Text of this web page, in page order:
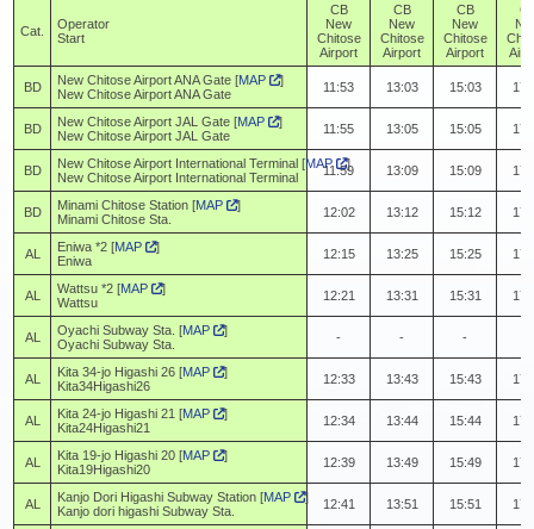
Cat.
Operator
Start
CB
New
Chitose
Airport
CB
New
Chitose
Airport
CB
New
Chitose
Airport
BD New Chitose Airport ANA Gate [MAP
]
New Chitose Airport ANA Gate
11:53 13:03 15:03
BD New Chitose Airport JAL Gate [MAP
]
New Chitose Airport JAL Gate
11:55 13:05 15:05
BD New Chitose Airport International Terminal [MAP
]
New Chitose Airport International Terminal
11:59 13:09 15:09
BD Minami Chitose Station [MAP
]
Minami Chitose Sta.
12:02 13:12 15:12
AL Eniwa *2 [MAP
]
Eniwa
12:15 13:25 15:25
AL Wattsu *2 [MAP
]
Wattsu
12:21 13:31 15:31
AL Oyachi Subway Sta. [MAP
]
Oyachi Subway Sta.
- - -
AL Kita 34-jo Higashi 26 [MAP
]
Kita34Higashi26
12:33 13:43 15:43
AL Kita 24-jo Higashi 21 [MAP
]
Kita24Higashi21
12:34 13:44 15:44
AL Kita 19-jo Higashi 20 [MAP
]
Kita19Higashi20
12:39 13:49 15:49
AL Kanjo Dori Higashi Subway Station [MAP
]
Kanjo dori higashi Subway Sta.
12:41 13:51 15:51